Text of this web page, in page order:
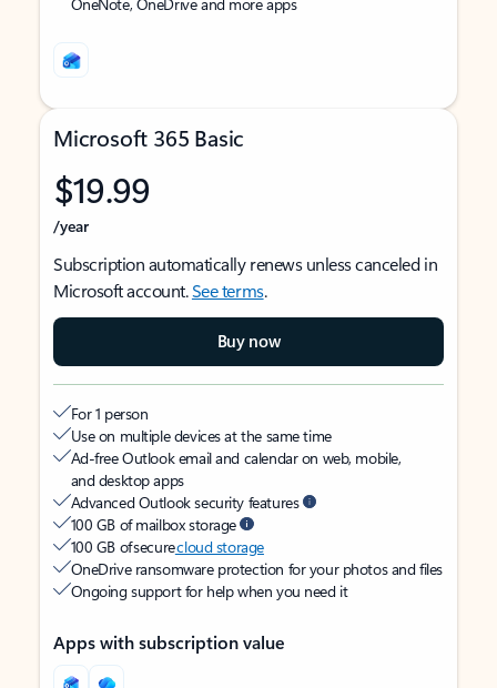
Microsoft 365 Basic
$19.99
/year
Subscription automatically renews unless canceled in
Microsoft account.See terms.
Buy now
For 1 person
Use on multiple devices at the same time
Ad-free Outlook email and calendar on web, mobile,
and desktop apps
Advanced Outlook security features
100 GB of mailbox storage
100 GB of securecloud storage
OneDrive ransomware protection for your photos and files
Ongoing support for help when you need it
Apps with subscription value